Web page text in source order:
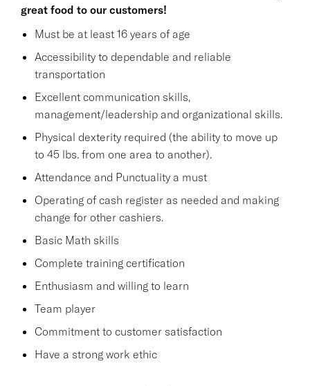
great food to our customers!
Must be at least 16 years of age
Accessibility to dependable and reliable
transportation
Excellent communication skills,
management/leadership and organizational skills.
Physical dexterity required (the ability to move up
to 45 lbs. from one area to another).
Attendance and Punctuality a must
Operating of cash register as needed and making
change for other cashiers.
Basic Math skills
Complete training certification
Enthusiasm and willing to learn
Team player
Commitment to customer satisfaction
Have a strong work ethic